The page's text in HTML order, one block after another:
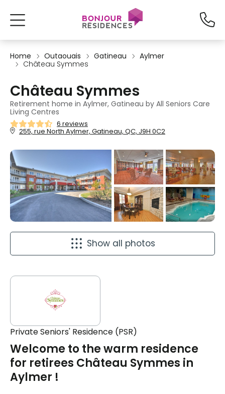
Home Outaouais Gatineau
Aylmer
Château Symmes
Château Symmes
Retirement home in Aylmer, Gatineau by All Seniors Care
Living Centres
6 reviews
255, rue North Aylmer, Gatineau, QC, J9H 0C2
Show all photos
Private Seniors' Residence (PSR)
Welcome to the warm residence
for retirees Château Symmes in
Aylmer !